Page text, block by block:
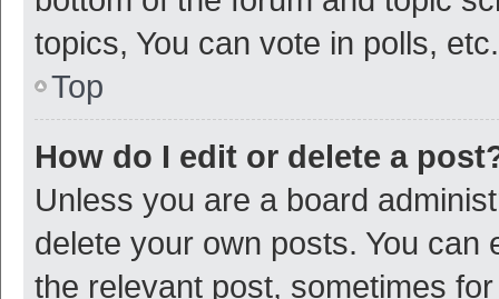
topics, You can vote in polls, etc.
Top
How do I edit or delete a
Unless you are a board
delete your own posts. You
the relevant post, sometimes